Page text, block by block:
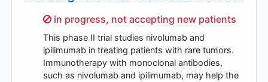
Sorry,
in progress, not accepting new patients
This phase II trial studies nivolumab and
ipilimumab in treating patients with rare tumors.
Immunotherapy with monoclonal antibodies,
such as nivolumab and ipilimumab, may help the